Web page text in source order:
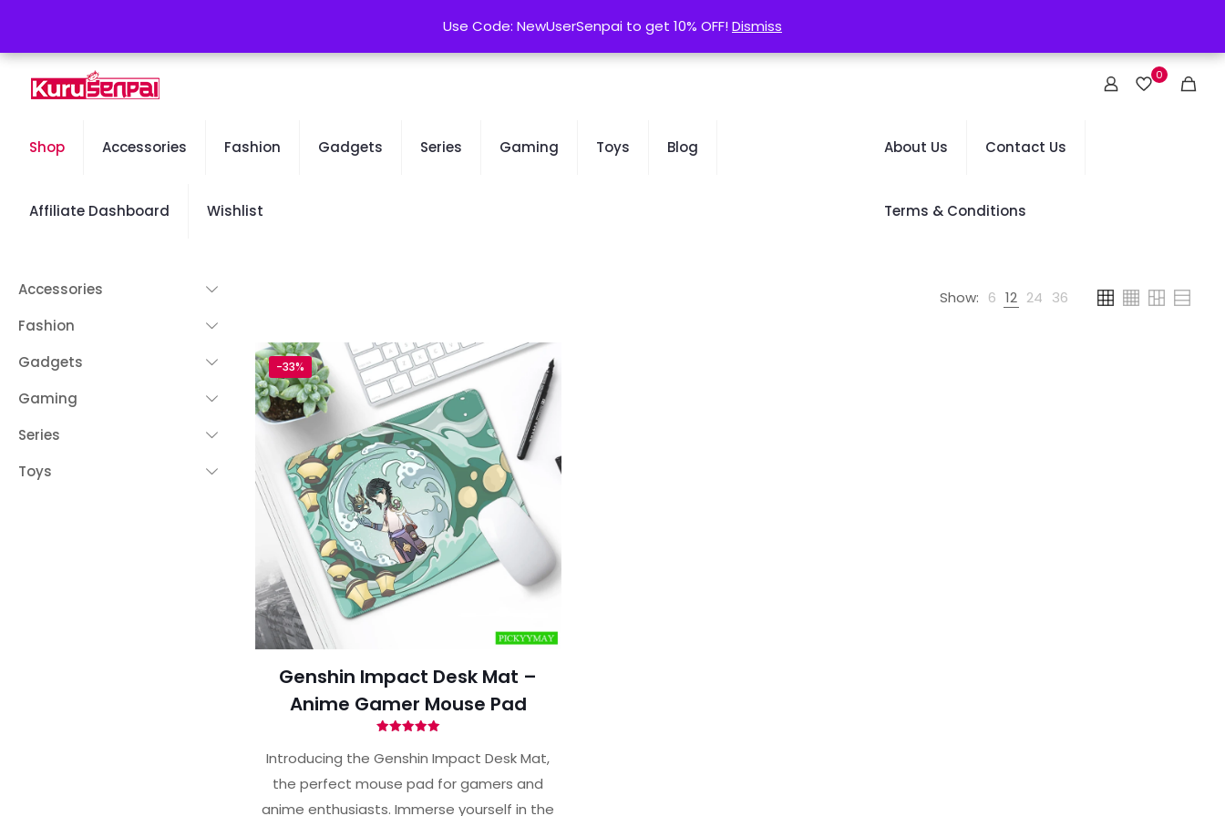
contact@kurusenpai.com
0
Shop Accessories Fashion Gadgets Series Gaming Toys Blog
Affiliate Dashboard Wishlist
About Us Contact Us
Terms & Conditions
Show: 6 12 24 36
-33%
Genshin Impact Desk Mat –
Anime Gamer Mouse Pad
5.00
out of 5
Introducing the Genshin Impact Desk Mat,
the perfect mouse pad for gamers and
anime enthusiasts. Immerse yourself in the
Accessories
Fashion
Gadgets
Gaming
Series
Toys
Use Code: NewUserSenpai to get 10% OFF!Dismiss
Use Code: NewUserSenpai to get 10% OFF!Dismiss